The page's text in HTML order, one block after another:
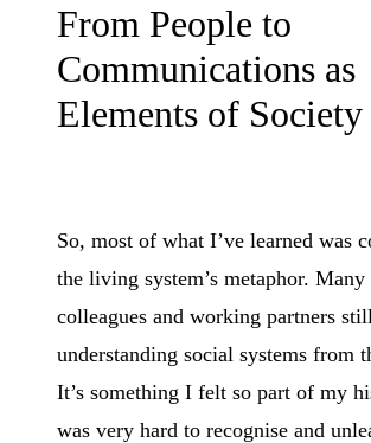
From People to
Communications as
Elements of Society
So, most of what I’ve learned was
the living system’s metaphor.
colleagues and working partners
understanding social systems from
It’s something I felt so part of my
was very hard to recognise and